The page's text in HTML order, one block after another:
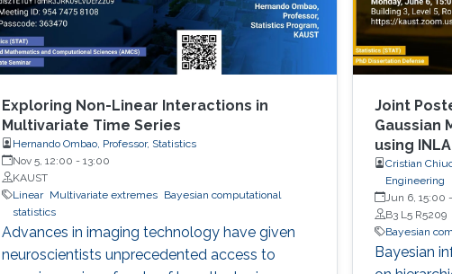
Exploring Non-Linear Interactions in
Multivariate Time Series
Hernando Ombao, Professor, Statistics
Nov 5, 12:00 - 13:00
KAUST
Linear
Multivariate extremes
Bayesian computational
statistics
Advances in imaging technology have given
neuroscientists unprecedented access to
Joint
Gaussian
using INLA
Cristian
Engineering
Jun 6, 15:00
B3 L5 R5209
Bayesian
Bayesian